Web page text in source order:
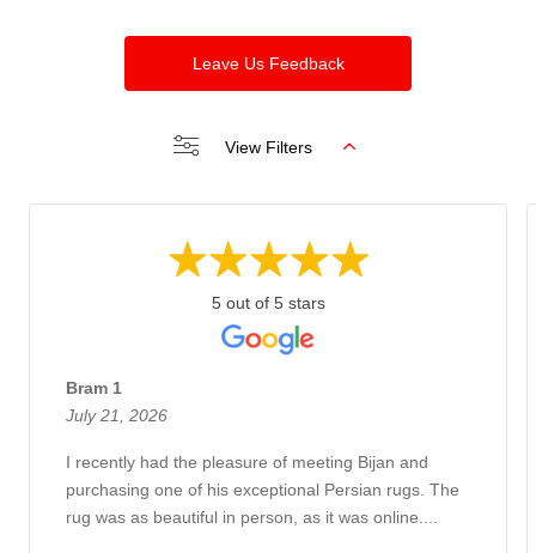
Leave Us Feedback
View Filters
5 out of 5 stars
Bram 1
July 21, 2026
I recently had the pleasure of meeting Bijan and
purchasing one of his exceptional Persian rugs. The
rug was as beautiful in person, as it was online....